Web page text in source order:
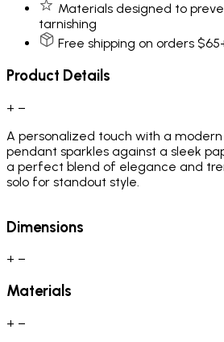
Materials designed to
tarnishing
Free shipping on orders
Product Details
+ −
A personalized touch with a
pendant sparkles against a sleek
a perfect blend of elegance and
solo for standout style.
Dimensions
+ −
Materials
+ −